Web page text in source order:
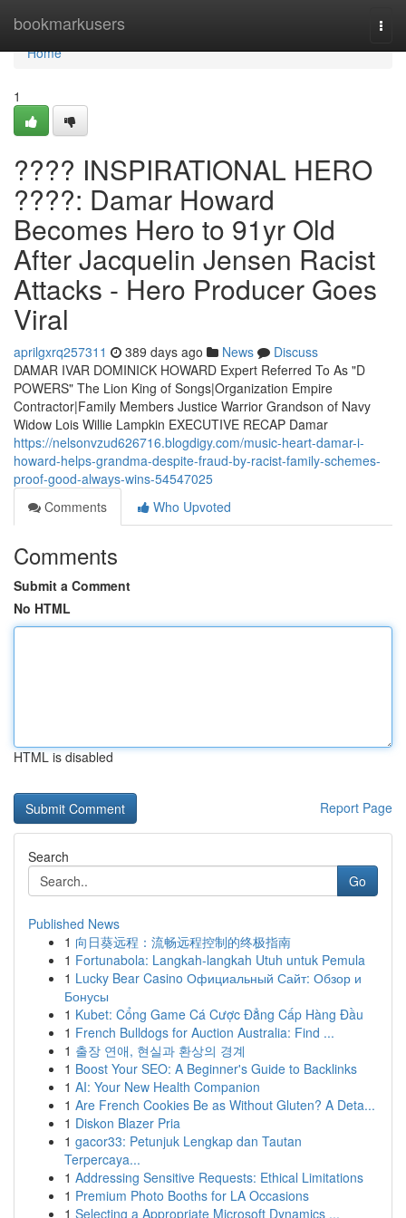
bookmarkusers
Home
Home
1
???? INSPIRATIONAL HERO
????: Damar Howard
Becomes Hero to 91yr Old
After Jacquelin Jensen Racist
Attacks - Hero Producer Goes
Viral
aprilgxrq257311 389 days ago News
Discuss
DAMAR IVAR DOMINICK HOWARD Expert Referred To As "D
POWERS" The Lion King of Songs|Organization Empire
Contractor|Family Members Justice Warrior Grandson of Navy
Widow Lois Willie Lampkin EXECUTIVE RECAP Damar
https://nelsonvzud626716.blogdigy.com/music-heart-damar-i-
howard-helps-grandma-despite-fraud-by-racist-family-schemes-
proof-good-always-wins-54547025
Comments
Who Upvoted
Comments
Submit a Comment
No HTML
HTML is disabled
Report Page
Search
Go
Published News
1 向日葵远程：流畅远程控制的终极指南
1 Fortunabola: Langkah-langkah Utuh untuk Pemula
1 Lucky Bear Casino Официальный Сайт: Обзор и
Бонусы
1 Kubet: Cổng Game Cá Cược Đẳng Cấp Hàng Đầu
1 French Bulldogs for Auction Australia: Find ...
1 출장 연애, 현실과 환상의 경계
1 Boost Your SEO: A Beginner's Guide to Backlinks
1 AI: Your New Health Companion
1 Are French Cookies Be as Without Gluten? A Deta...
1 Diskon Blazer Pria
1 gacor33: Petunjuk Lengkap dan Tautan
Terpercaya...
1 Addressing Sensitive Requests: Ethical Limitations
1 Premium Photo Booths for LA Occasions
1 Selecting a Appropriate Microsoft Dynamics ...